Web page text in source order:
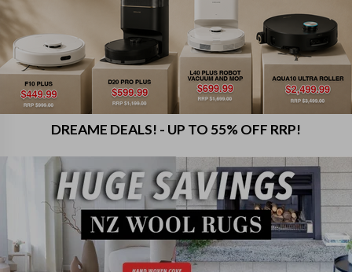
DREAME DEALS! - UP TO 55% OFF RRP!